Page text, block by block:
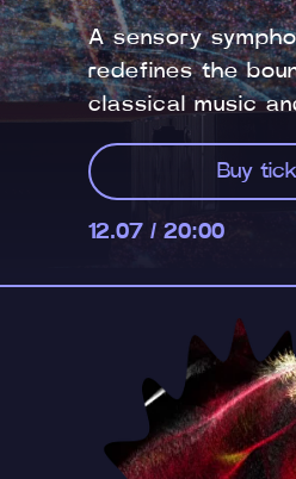
A sensory
redefines the
classical music
Buy
12.07 / 20:00